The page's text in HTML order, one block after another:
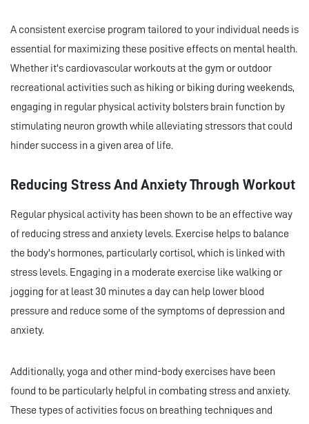
A consistent exercise program tailored to your individual needs is
essential for maximizing these positive effects on mental health.
Whether it's cardiovascular workouts at the gym or outdoor
recreational activities such as hiking or biking during weekends,
engaging in regular physical activity bolsters brain function by
stimulating neuron growth while alleviating stressors that could
hinder success in a given area of life.
Reducing Stress And Anxiety Through Workout
Regular physical activity has been shown to be an effective way
of reducing stress and anxiety levels. Exercise helps to balance
the body's hormones, particularly cortisol, which is linked with
stress levels. Engaging in a moderate exercise like walking or
jogging for at least 30 minutes a day can help lower blood
pressure and reduce some of the symptoms of depression and
anxiety.
Additionally, yoga and other mind-body exercises have been
found to be particularly helpful in combating stress and anxiety.
These types of activities focus on breathing techniques and